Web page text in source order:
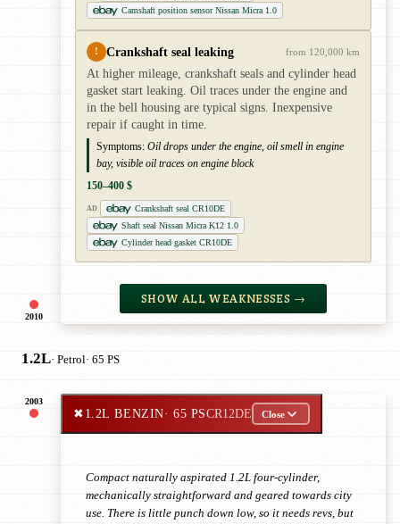
2010
Camshaft position sensor Nissan Micra 1.0
! Crankshaft seal leaking from 120,000 km
At higher mileage, crankshaft seals and cylinder head
gasket start leaking. Oil traces under the engine and
in the bell housing are typical signs. Inexpensive
repair if caught in time.
Symptoms: Oil drops under the engine, oil smell in engine
bay, visible oil traces on engine block
150–400 $
AD
Crankshaft seal CR10DE
Shaft seal Nissan Micra K12 1.0
Cylinder head gasket CR10DE
SHOW ALL WEAKNESSES →
1.2L· Petrol· 65 PS
2003
✖1.2L BENZIN· 65 PSCR12DE Close
Compact naturally aspirated 1.2L four-cylinder,
mechanically straightforward and geared towards city
use. There is little punch down low, so it needs revs, but